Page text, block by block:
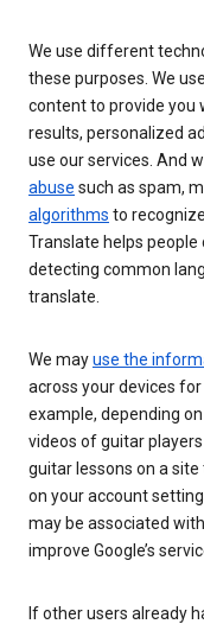
We use different
these purposes. We
content to provide you
results, personalized
use our services. And
abuse such as spam,
algorithms to
Translate helps
detecting common
translate.
We mayuse the
across your devices
example, depending
videos of guitar
guitar lessons on a
on your account
may be associated
improve Google’s
If other users already